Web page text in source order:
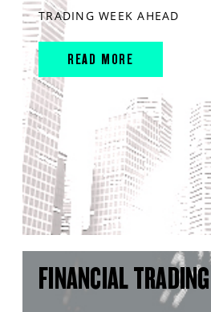
TRADING WEEK AHEAD
READ MORE
FINANCIAL